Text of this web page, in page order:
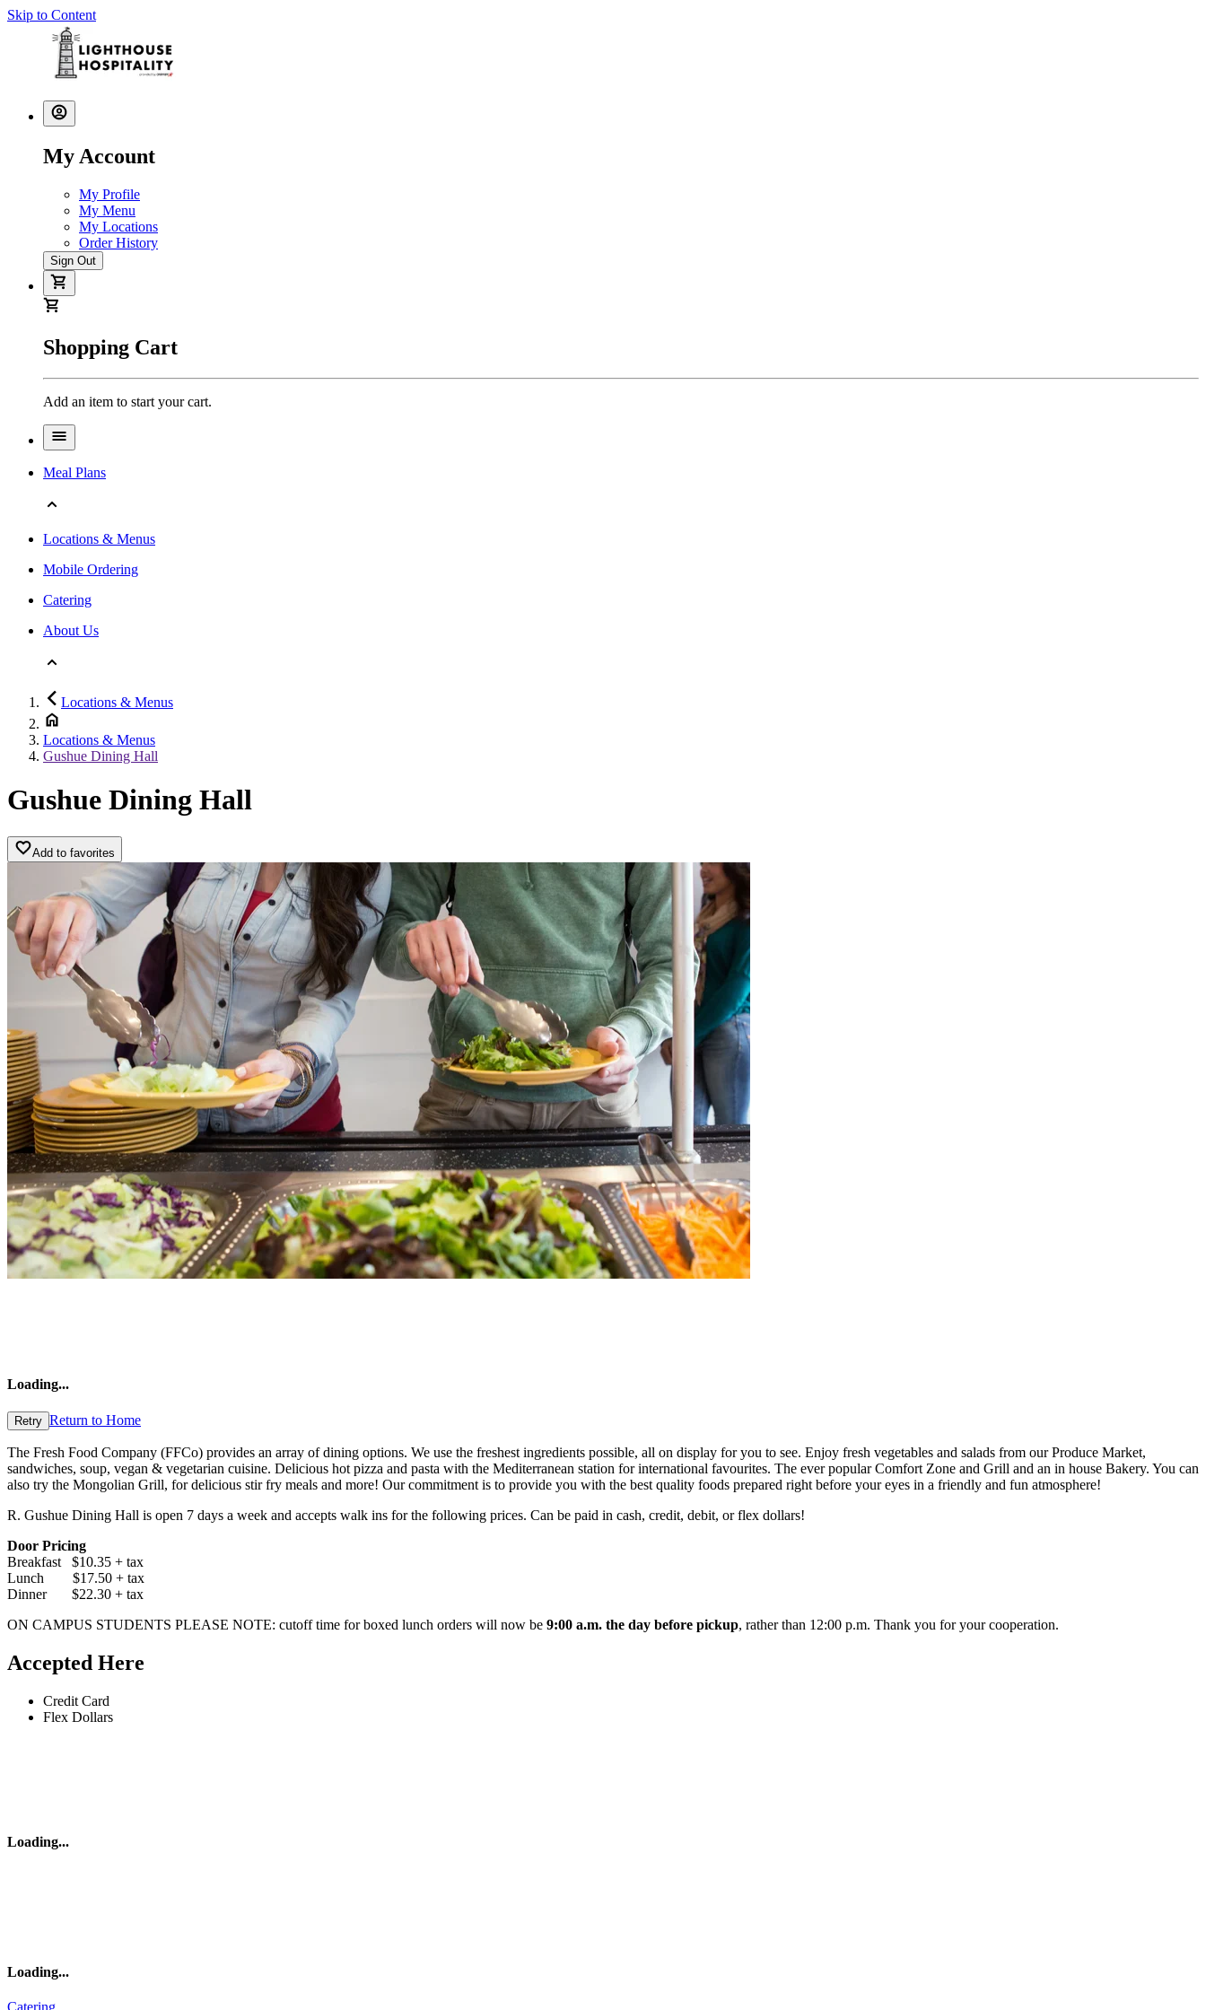
Skip to Content
My Account
My Profile
My Menu
My Locations
Order History
Sign Out
Shopping Cart
Add an item to start your cart.
Meal Plans
Locations & Menus
Mobile Ordering
Catering
About Us
Locations & Menus
Locations & Menus
Gushue Dining Hall
Gushue Dining Hall
Add to favorites
Loading...
Retry Return to Home
The Fresh Food Company (FFCo) provides an array of dining options. We use the freshest ingredients possible, all on display for you to see. Enjoy fresh vegetables and salads from our Produce Market,
sandwiches, soup, vegan & vegetarian cuisine. Delicious hot pizza and pasta with the Mediterranean station for international favourites. The ever popular Comfort Zone and Grill and an in house Bakery. You can
also try the Mongolian Grill, for delicious stir fry meals and more! Our commitment is to provide you with the best quality foods prepared right before your eyes in a friendly and fun atmosphere!
R. Gushue Dining Hall is open 7 days a week and accepts walk ins for the following prices. Can be paid in cash, credit, debit, or flex dollars!
Door Pricing
Breakfast $10.35 + tax
Lunch $17.50 + tax
Dinner $22.30 + tax
ON CAMPUS STUDENTS PLEASE NOTE: cutoff time for boxed lunch orders will now be 9:00 a.m. the day before pickup, rather than 12:00 p.m. Thank you for your cooperation.
Accepted Here
Credit Card
Flex Dollars
Loading...
Loading...
Catering